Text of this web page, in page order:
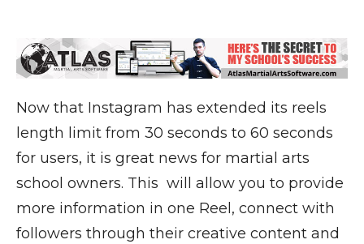
Now that Instagram has extended its reels
length limit from 30 seconds to 60 seconds
for users, it is great news for martial arts
school owners. This will allow you to provide
more information in one Reel, connect with
followers through their creative content and